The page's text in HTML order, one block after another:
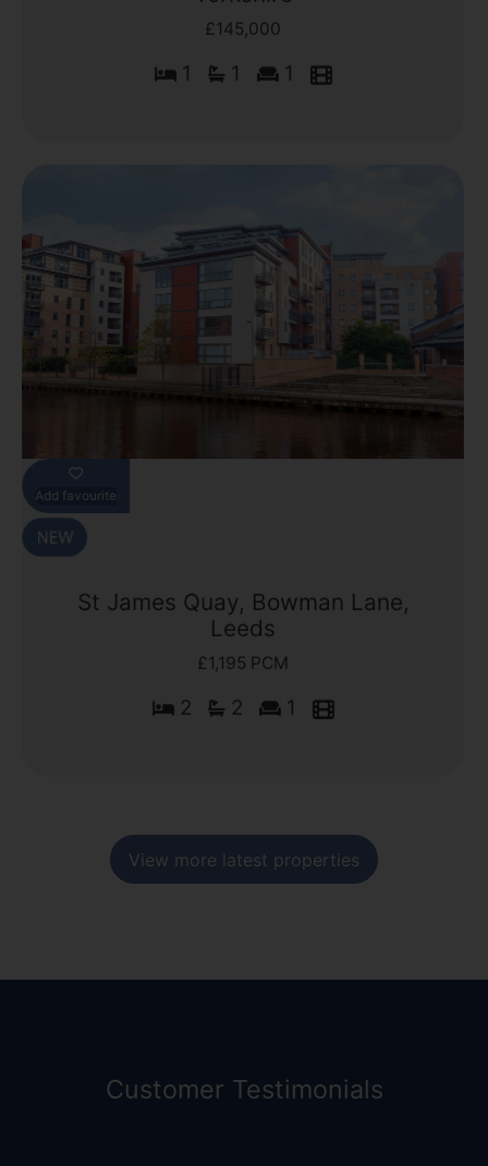
£145,000
1 1 1
Add favourite
St James Quay, Bowman Lane,
Leeds
£1,195 PCM
2 2 1
View more latest properties
Customer Testimonials